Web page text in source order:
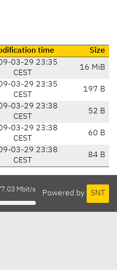
time
Size
03-29 23:35
CEST
16 MiB
03-29 23:35
CEST
197 B
03-29 23:38
CEST
52 B
03-29 23:38
CEST
60 B
03-29 23:38
CEST
84 B
Powered by SNT
Mbit/s